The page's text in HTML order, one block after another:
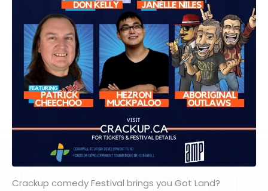
Crackup comedy Festival brings you Got Land?